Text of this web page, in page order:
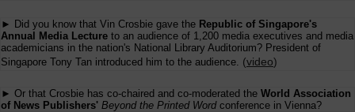
► Did you know that Vin Crosbie gave the Republic of Singapore's
Annual Media Lecture to an audience of 1,200 media executives and media
academicians in the nation's National Library Auditorium? President of
Singapore Tony Tan introduced him to the audience. (video)
► Or that Crosbie has co-chaired and co-moderated the World Association
of News Publishers' Beyond the Printed Wordconference in Vienna?